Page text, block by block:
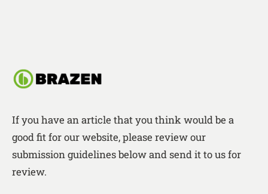
If you have an article that you think would be a
good fit for our website, please review our
submission guidelines below and send it to us for
review.